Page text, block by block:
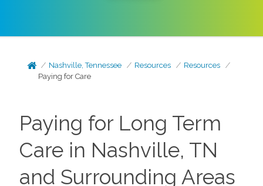
Nashville, Tennessee Resources
Resources
Paying for Care
Paying for Long Term
Care in Nashville, TN
and Surrounding Areas